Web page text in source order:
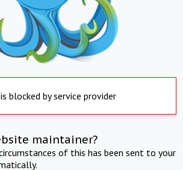
blocked by service provider
maintainer?
of this has been sent to your